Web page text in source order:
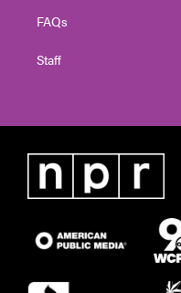
FAQs
Staff